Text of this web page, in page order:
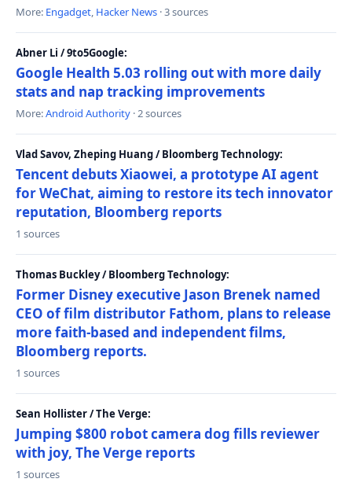
More: Engadget, Hacker News · 3 sources
Abner Li / 9to5Google:
Google Health 5.03 rolling out with more daily
stats and nap tracking improvements
More:Android Authority · 2 sources
Vlad Savov, Zheping Huang / Bloomberg Technology:
Tencent debuts Xiaowei, a prototype AI agent
for WeChat, aiming to restore its tech innovator
reputation, Bloomberg reports
1 sources
Thomas Buckley / Bloomberg Technology:
Former Disney executive Jason Brenek named
CEO of film distributor Fathom, plans to release
more faith-based and independent films,
Bloomberg reports.
1 sources
Sean Hollister / The Verge:
Jumping $800 robot camera dog fills reviewer
with joy, The Verge reports
1 sources